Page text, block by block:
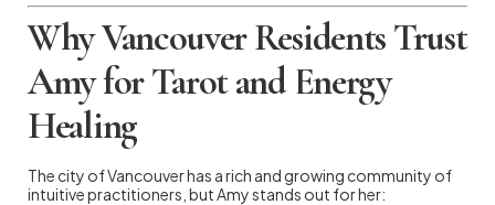
Why Vancouver Residents Trust
Amy for Tarot and Energy
Healing
The city of Vancouver has a rich and growing community of
intuitive practitioners, but Amy stands out for her: